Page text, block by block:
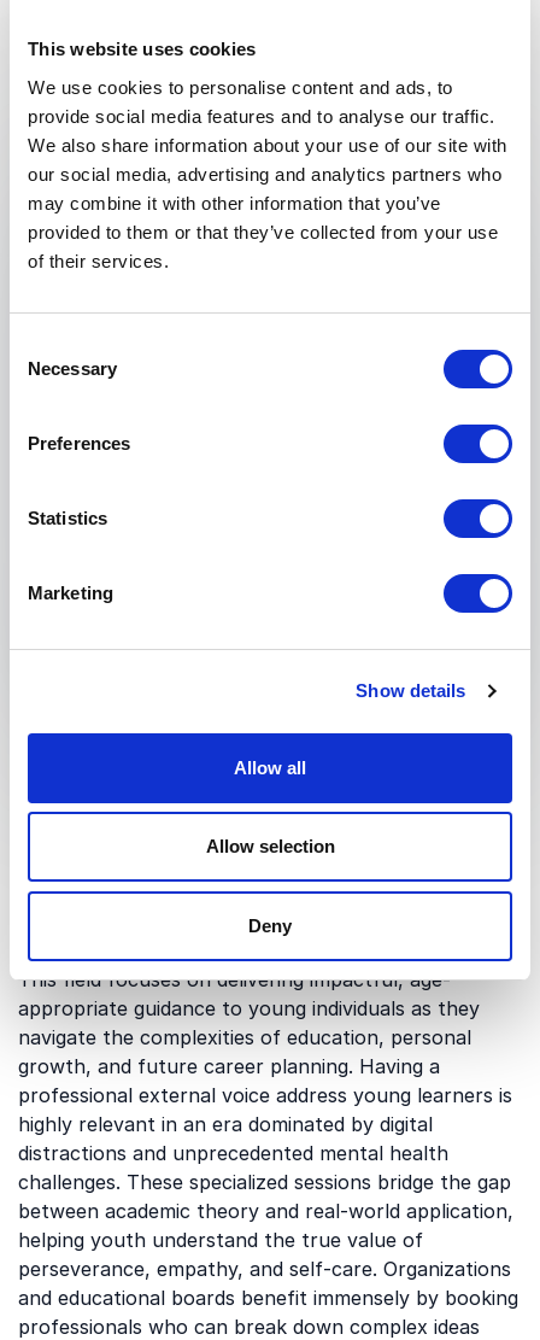
This website uses cookies
We use cookies to personalise content and ads, to
provide social media features and to analyse our traffic.
We also share information about your use of our site with
our social media, advertising and analytics partners who
may combine it with other information that you’ve
provided to them or that they’ve collected from your use
of their services.
Selection
Necessary
Preferences
Statistics
Marketing
Show details
Allow all
Allow selection
Deny
Your name*
Email*
What are Speakers for
Students and why are
they relevant?
This field focuses on delivering impactful, age-
appropriate guidance to young individuals as they
navigate the complexities of education, personal
growth, and future career planning. Having a
professional external voice address young learners is
highly relevant in an era dominated by digital
distractions and unprecedented mental health
challenges. These specialized sessions bridge the gap
between academic theory and real-world application,
helping youth understand the true value of
perseverance, empathy, and self-care. Organizations
and educational boards benefit immensely by booking
professionals who can break down complex ideas